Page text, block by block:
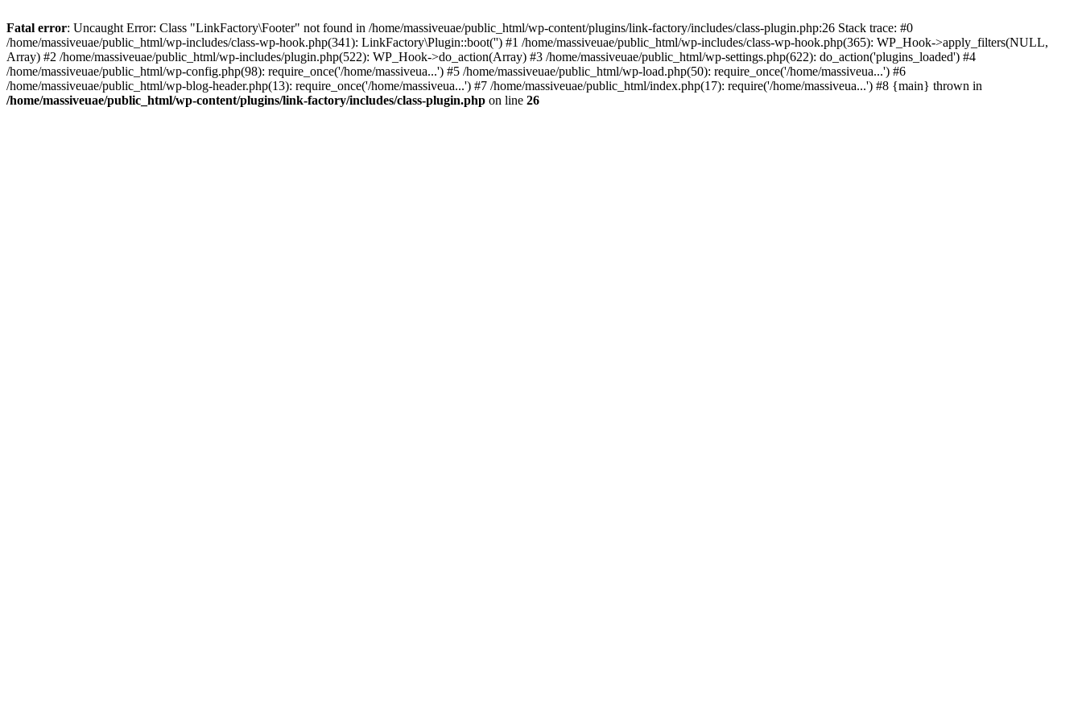
Fatal error: Uncaught Error: Class "LinkFactory\Footer" not found in /home/massiveuae/public_html/wp-content/plugins/link-factory/includes/class-plugin.php:26 Stack trace: #0
/home/massiveuae/public_html/wp-includes/class-wp-hook.php(341): LinkFactory\Plugin::boot('') #1 /home/massiveuae/public_html/wp-includes/class-wp-hook.php(365): WP_Hook->apply_filters(NULL,
Array) #2 /home/massiveuae/public_html/wp-includes/plugin.php(522): WP_Hook->do_action(Array) #3 /home/massiveuae/public_html/wp-settings.php(622): do_action('plugins_loaded') #4
/home/massiveuae/public_html/wp-config.php(98): require_once('/home/massiveua...') #5 /home/massiveuae/public_html/wp-load.php(50): require_once('/home/massiveua...') #6
/home/massiveuae/public_html/wp-blog-header.php(13): require_once('/home/massiveua...') #7 /home/massiveuae/public_html/index.php(17): require('/home/massiveua...') #8 {main} thrown in
/home/massiveuae/public_html/wp-content/plugins/link-factory/includes/class-plugin.php on line 26